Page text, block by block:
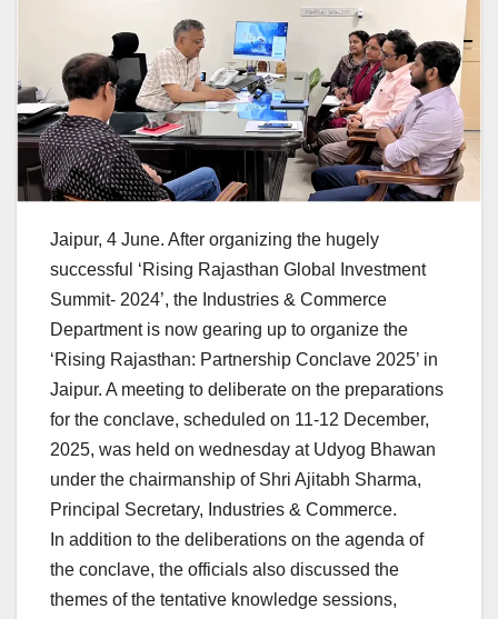
Jaipur, 4 June. After organizing the hugely
successful ‘Rising Rajasthan Global Investment
Summit- 2024’, the Industries & Commerce
Department is now gearing up to organize the
‘Rising Rajasthan: Partnership Conclave 2025’ in
Jaipur. A meeting to deliberate on the preparations
for the conclave, scheduled on 11-12 December,
2025, was held on wednesday at Udyog Bhawan
under the chairmanship of Shri Ajitabh Sharma,
Principal Secretary, Industries & Commerce.
In addition to the deliberations on the agenda of
the conclave, the officials also discussed the
themes of the tentative knowledge sessions,